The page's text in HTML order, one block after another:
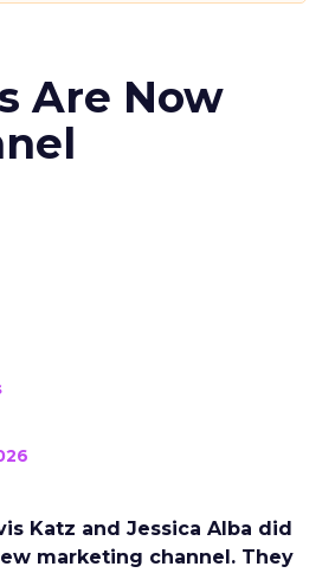
Are Now
Katz and Jessica Alba did
marketing channel. They